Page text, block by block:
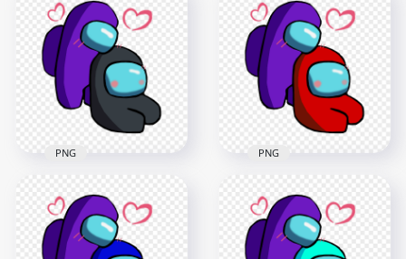
Characters
Valentines Romance
PNG
2500x2500
392.9kB
Characters
Valentines Romance
PNG
2500x2500
392.4kB
Characters
Valentines Romance
PNG
PNG
Characters
Valentines Romance
PNG
PNG